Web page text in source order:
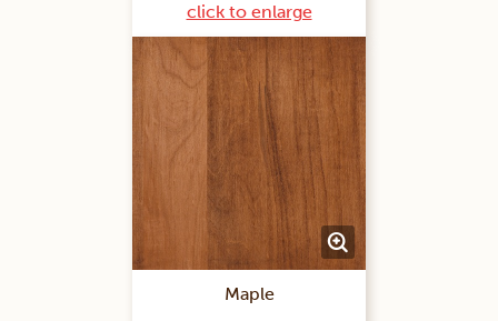
click to enlarge
Maple